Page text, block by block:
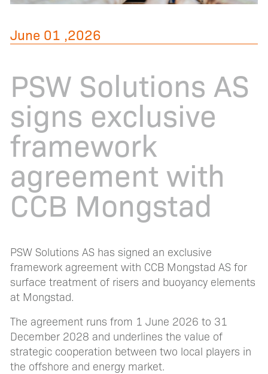
June 01 ,2026
PSW Solutions AS
signs exclusive
framework
agreement with
CCB Mongstad
PSW Solutions AS has signed an exclusive
framework agreement with CCB Mongstad AS for
surface treatment of risers and buoyancy elements
at Mongstad.
The agreement runs from 1 June 2026 to 31
December 2028 and underlines the value of
strategic cooperation between two local players in
the offshore and energy market.